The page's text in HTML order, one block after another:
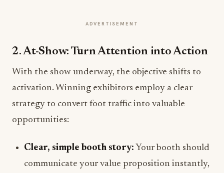
ADVERTISEMENT
2. At-Show: Turn Attention into Action
With the show underway, the objective shifts to
activation. Winning exhibitors employ a clear
strategy to convert foot traffic into valuable
opportunities:
Clear, simple booth story: Your booth should
communicate your value proposition instantly,